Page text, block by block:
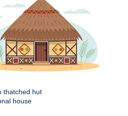
thatched hut
house